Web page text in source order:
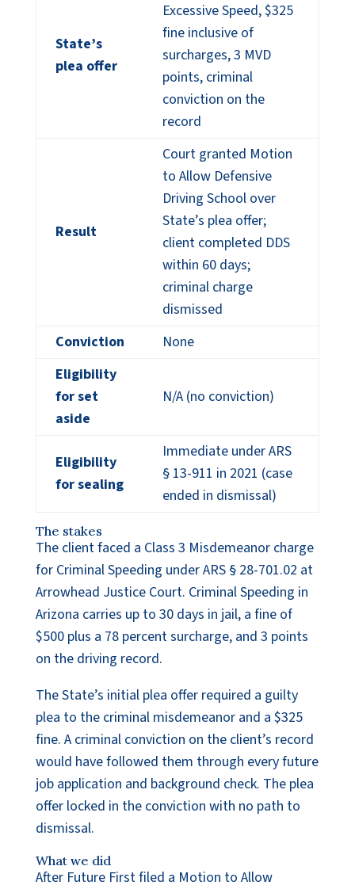
State’s
plea offer
Excessive Speed, $325
fine inclusive of
surcharges, 3 MVD
points, criminal
conviction on the
record
Result
Court granted Motion
to Allow Defensive
Driving School over
State’s plea offer;
client completed DDS
within 60 days;
criminal charge
dismissed
Conviction
None
Eligibility
for set
aside
N/A (no conviction)
Eligibility
for sealing
Immediate under ARS
§ 13-911 in 2021 (case
ended in dismissal)
The stakes
The client faced a Class 3 Misdemeanor charge
for Criminal Speeding under ARS § 28-701.02 at
Arrowhead Justice Court. Criminal Speeding in
Arizona carries up to 30 days in jail, a fine of
$500 plus a 78 percent surcharge, and 3 points
on the driving record.
The State’s initial plea offer required a guilty
plea to the criminal misdemeanor and a $325
fine. A criminal conviction on the client’s record
would have followed them through every future
job application and background check. The plea
offer locked in the conviction with no path to
dismissal.
What we did
After Future First filed a Motion to Allow